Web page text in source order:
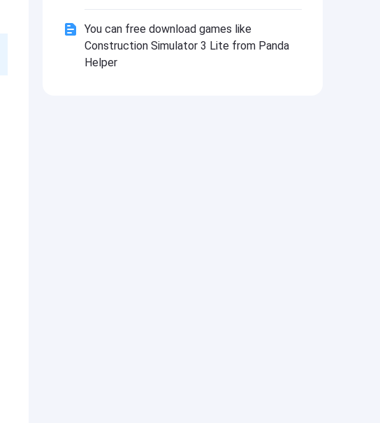
You can free download games like
Construction Simulator 3 Lite from Panda
Helper